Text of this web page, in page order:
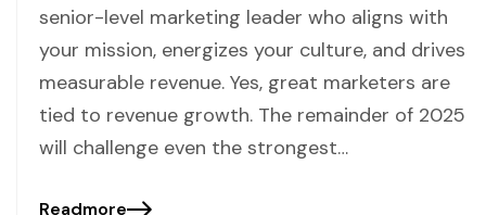
senior-level marketing leader who aligns with
your mission, energizes your culture, and drives
measurable revenue. Yes, great marketers are
tied to revenue growth. The remainder of 2025
will challenge even the strongest…
Readmore